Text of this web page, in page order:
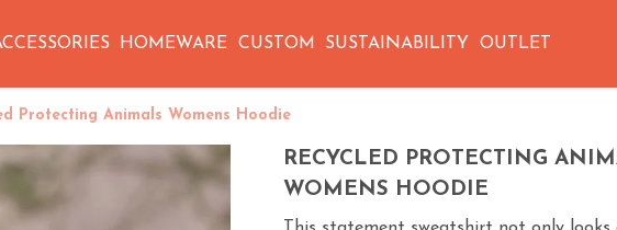
HOMEWARE CUSTOM SUSTAINABILITY OUTLET
Protecting Animals Womens Hoodie
RECYCLED PROTECTING
WOMENS HOODIE